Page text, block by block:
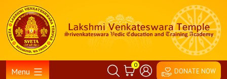
content
Home
Menu
0
DONATE NOW